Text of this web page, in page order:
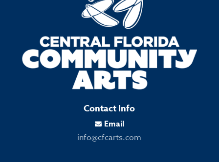
Contact Info
 Email
info@cfcarts.com